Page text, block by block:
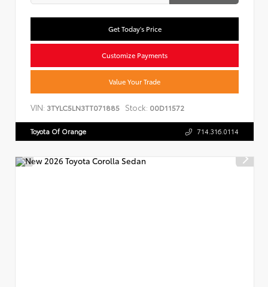
Get Today's Price
Customize Payments
Value Your Trade
VIN: 3TYLC5LN3TT071885 Stock: 00D11572
Toyota Of Orange 714.316.0114